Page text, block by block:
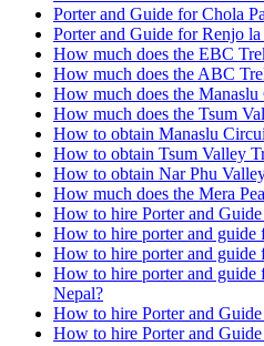
Porter and Guide for Chola
Porter and Guide for Renjo la
How much does the EBC
How much does the ABC
How much does the
How much does the Tsum
How to obtain Manaslu
How to obtain Tsum Valley
How to obtain Nar Phu
How much does the Mera
How to hire Porter and
How to hire porter and guide
How to hire porter and
How to hire porter and guide
Nepal?
How to hire Porter and
How to hire Porter and